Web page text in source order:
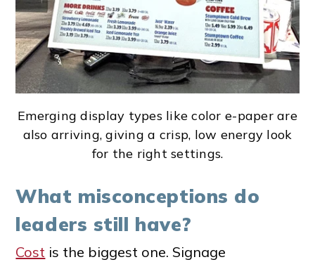
Emerging display types like color e-paper are
also arriving, giving a crisp, low energy look
for the right settings.
What misconceptions do
leaders still have?
Cost is the biggest one. Signage